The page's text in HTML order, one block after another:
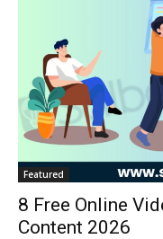
Featured
8 Free Online
Content 2026